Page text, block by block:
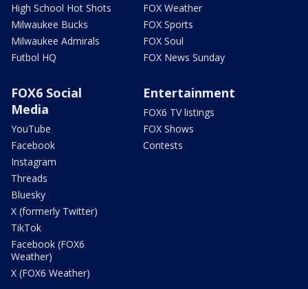
High School Hot Shots
Milwaukee Bucks
Milwaukee Admirals
Futbol HQ
FOX Weather
FOX Sports
FOX Soul
FOX News Sunday
FOX6 Social
Media
YouTube
Facebook
Instagram
Threads
Bluesky
X (formerly Twitter)
TikTok
Facebook (FOX6
Weather)
X (FOX6 Weather)
Entertainment
FOX6 TV listings
FOX Shows
Contests